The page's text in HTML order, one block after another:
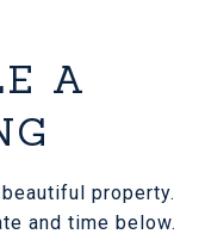
A
property.
and time below.